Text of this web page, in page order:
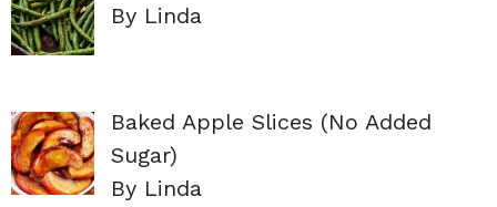
By Linda
Baked Apple Slices (No Added
Sugar)
By Linda